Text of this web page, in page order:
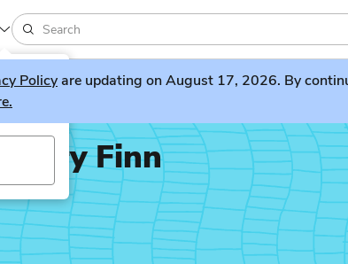
Policyare updating on August 17, 2026. By
Finn